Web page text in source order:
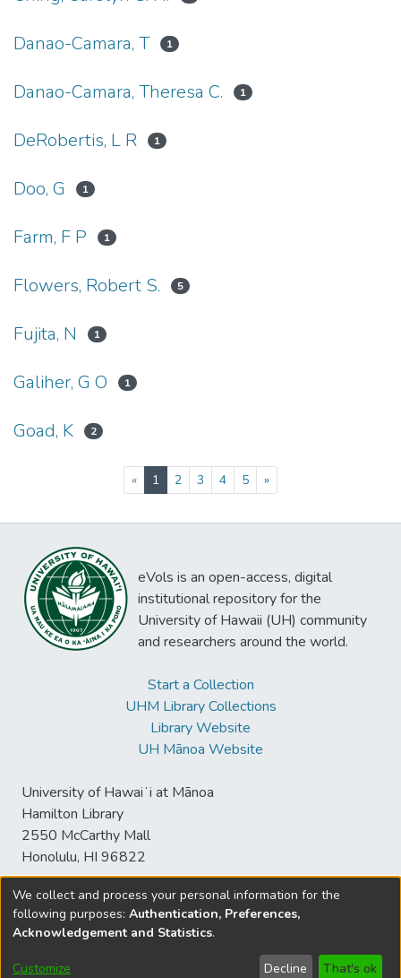
Danao-Camara, T 1
Danao-Camara, Theresa C. 1
DeRobertis, L R 1
Doo, G 1
Farm, F P 1
Flowers, Robert S. 5
Fujita, N 1
Galiher, G O 1
Goad, K 2
« 1 (current)
2 3 4 5 »
eVols is an open-access, digital
institutional repository for the
University of Hawaii (UH) community
and researchers around the world.
Start a Collection
UHM Library Collections
Library Website
UH Mānoa Website
University of Hawaiʻi at Mānoa
Hamilton Library
2550 McCarthy Mall
Honolulu, HI 96822
© University of Hawaiʻi at Mānoa Library
sspace@hawaii.edu
Disclaimer and Copyright
We collect and process your personal information for the
following purposes: Authentication, Preferences,
Acknowledgement and Statistics.
Customize Decline That's ok